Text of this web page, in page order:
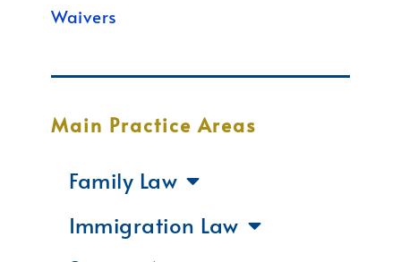
Waivers
Main Practice Areas
Family Law
Immigration Law